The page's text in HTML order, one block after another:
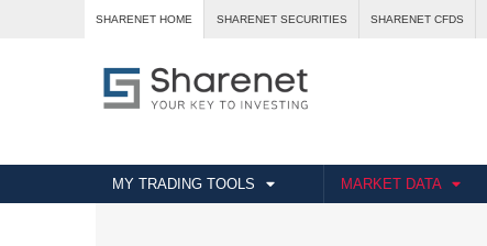
SHARENET HOME SHARENET SECURITIES SHARENET CFDS
MY TRADING TOOLS MARKET DATA